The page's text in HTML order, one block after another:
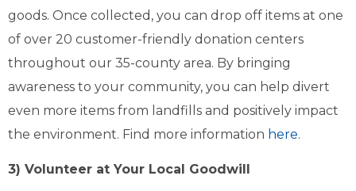
goods. Once collected, you can drop off items at one
of over 20 customer-friendly donation centers
throughout our 35-county area. By bringing
awareness to your community, you can help divert
even more items from landfills and positively impact
the environment. Find more information here.
3) Volunteer at Your Local Goodwill